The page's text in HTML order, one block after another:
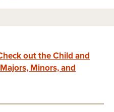
out the Child and
Minors, and